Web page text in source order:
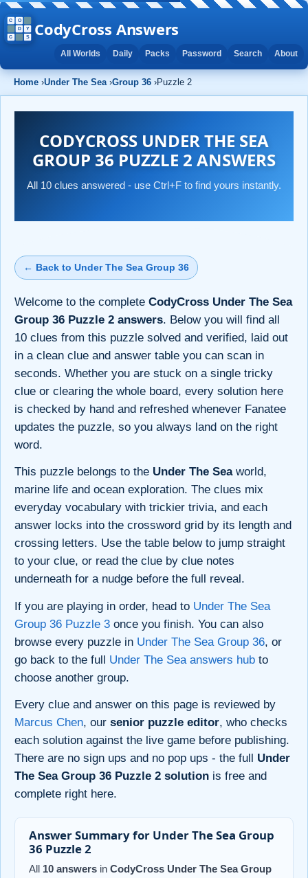
CodyCross Answers
All Worlds Daily Packs Password Search About
Home ›Under The Sea ›Group 36 ›Puzzle 2
CODYCROSS UNDER THE SEA
GROUP 36 PUZZLE 2 ANSWERS
All 10 clues answered - use Ctrl+F to find yours instantly.
← Back to Under The Sea Group 36
Welcome to the complete CodyCross Under The Sea
Group 36 Puzzle 2 answers. Below you will find all
10 clues from this puzzle solved and verified, laid out
in a clean clue and answer table you can scan in
seconds. Whether you are stuck on a single tricky
clue or clearing the whole board, every solution here
is checked by hand and refreshed whenever Fanatee
updates the puzzle, so you always land on the right
word.
This puzzle belongs to the Under The Seaworld,
marine life and ocean exploration. The clues mix
everyday vocabulary with trickier trivia, and each
answer locks into the crossword grid by its length and
crossing letters. Use the table below to jump straight
to your clue, or read the clue by clue notes
underneath for a nudge before the full reveal.
If you are playing in order, head to Under The Sea
Group 36 Puzzle 3 once you finish. You can also
browse every puzzle in Under The Sea Group 36, or
go back to the full Under The Sea answers hub to
choose another group.
Every clue and answer on this page is reviewed by
Marcus Chen, our senior puzzle editor, who checks
each solution against the live game before publishing.
There are no sign ups and no pop ups - the full Under
The Sea Group 36 Puzzle 2 solution is free and
complete right here.
Answer Summary for Under The Sea Group
36 Puzzle 2
All 10 answers in CodyCross Under The Sea Group